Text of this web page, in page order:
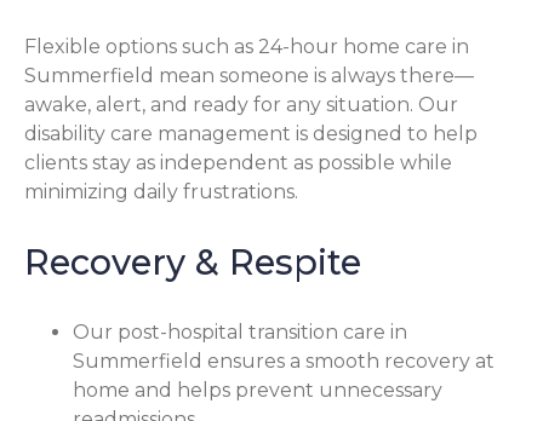
Flexible options such as 24-hour home care in
Summerfield mean someone is always there—
awake, alert, and ready for any situation. Our
disability care management is designed to help
clients stay as independent as possible while
minimizing daily frustrations.
Recovery & Respite
Our post-hospital transition care in
Summerfield ensures a smooth recovery at
home and helps prevent unnecessary